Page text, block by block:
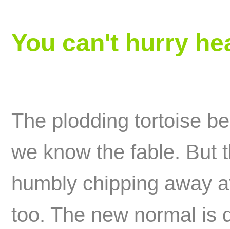
You can't hurry
The plodding tortoise
we know the fable. But
humbly chipping away
too. The new normal is